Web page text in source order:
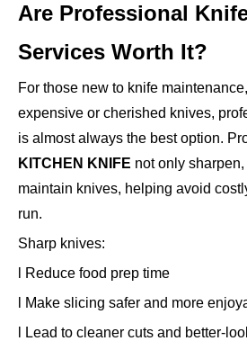
Are Professional
Services Worth It?
For those new to knife
expensive or cherished knives,
is almost always the best option.
KITCHEN KNIFE not only
maintain knives, helping avoid
run.
Sharp knives:
l Reduce food prep time
l Make slicing safer and more
l Lead to cleaner cuts and better-